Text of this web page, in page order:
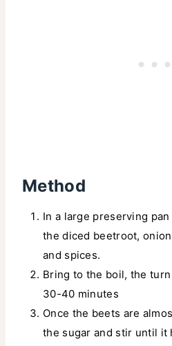
Method
In a large preserving
the diced beetroot,
and spices.
Bring to the boil, the
30-40 minutes
Once the beets are
the sugar and stir until it